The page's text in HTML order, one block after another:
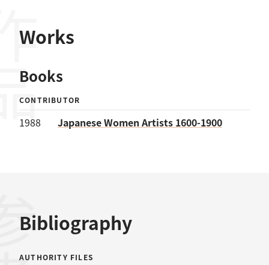
Works
Books
CONTRIBUTOR
1988 Japanese Women Artists 1600-1900
Bibliography
AUTHORITY FILES